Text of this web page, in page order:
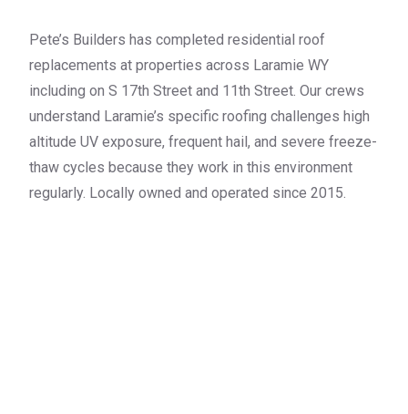
Pete’s Builders has completed residential roof
replacements at properties across Laramie WY
including on S 17th Street and 11th Street. Our crews
understand Laramie’s specific roofing challenges high
altitude UV exposure, frequent hail, and severe freeze-
thaw cycles because they work in this environment
regularly. Locally owned and operated since 2015.